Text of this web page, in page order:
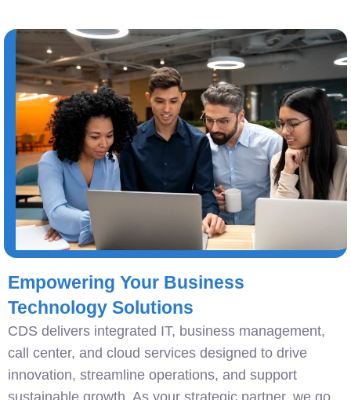
Empowering Your Business
Technology Solutions
CDS delivers integrated IT, business management,
call center, and cloud services designed to drive
innovation, streamline operations, and support
sustainable growth. As your strategic partner, we go